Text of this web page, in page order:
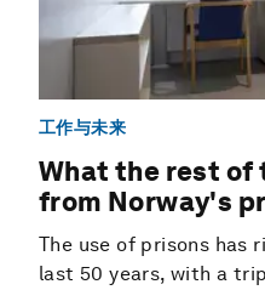
工作与未来
What the rest of
from Norway's
The use of prisons has
last 50 years, with a